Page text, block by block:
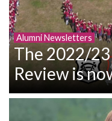
Alumni Newsletters
The 2022/
Review is